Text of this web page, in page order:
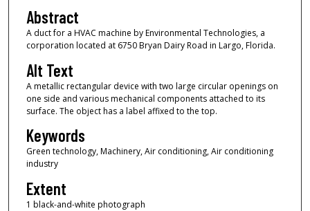
Abstract
A duct for a HVAC machine by Environmental Technologies, a
corporation located at 6750 Bryan Dairy Road in Largo, Florida.
Alt Text
A metallic rectangular device with two large circular openings on
one side and various mechanical components attached to its
surface. The object has a label affixed to the top.
Keywords
Green technology, Machinery, Air conditioning, Air conditioning
industry
Extent
1 black-and-white photograph